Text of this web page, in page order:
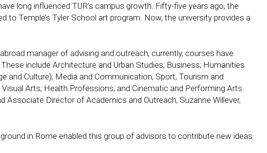
long influenced TUR’s campus growth. Fifty-five years ago, the
to Temple’s Tyler School art program. Now, the university provides a
manager of advising and outreach, currently, courses have
include Architecture and Urban Studies; Business; Humanities
and Culture); Media and Communication; Sport, Tourism and
Arts; Health Professions; and Cinematic and Performing Arts.
Associate Director of Academics and Outreach, Suzanne Willever,
in Rome enabled this group of advisors to contribute new ideas